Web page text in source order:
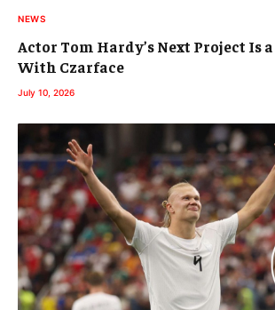
NEWS
Actor Tom Hardy’s Next Project Is
With Czarface
July 10, 2026